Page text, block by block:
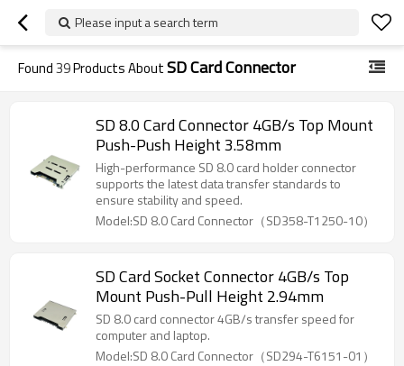
Please input a search term
Found39Products AboutSD Card Connector
SD 8.0 Card Connector 4GB/s Top Mount
Push-Push Height 3.58mm
High-performance SD 8.0 card holder connector
supports the latest data transfer standards to
ensure stability and speed.
Model:SD 8.0 Card Connector（SD358-T1250-10）
SD Card Socket Connector 4GB/s Top
Mount Push-Pull Height 2.94mm
SD 8.0 card connector 4GB/s transfer speed for
computer and laptop.
Model:SD 8.0 Card Connector（SD294-T6151-01）